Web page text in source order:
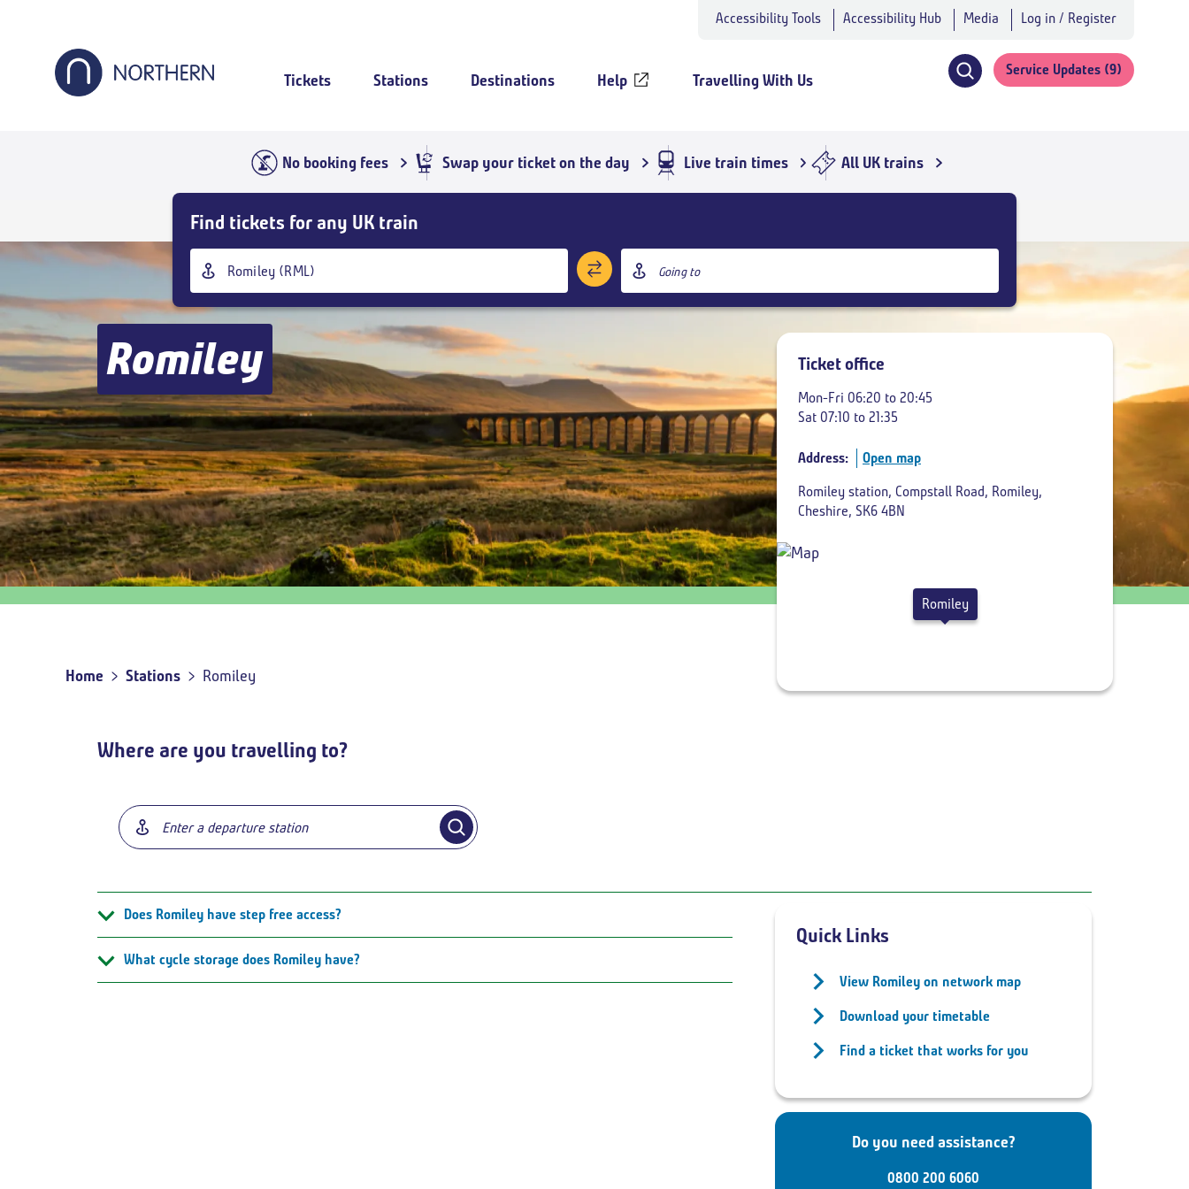
Accessibility Tools Accessibility Hub Media Log in / Register
Tickets Stations Destinations Help Travelling With Us
Click
Service Updates (9)
No booking fees Swap your ticket on the day Live train times All UK trains
Tickets
goto
page
content
Find tickets for any UK train
Origin
station
Destination
station
Outbound,Today
Outbound
travel
option
Outbound
departure
time
Add return
Return
travel
option
departure
time
Romiley Ticket office
Mon-Fri 06:20 to 20:45
Sat 07:10 to 21:35
Address:
Open map
Romiley station, Compstall Road, Romiley,
Cheshire, SK6 4BN
Romiley
Home Stations Romiley
Where are you travelling to?
Does Romiley have step free access?
What cycle storage does Romiley have?
Quick Links
View Romiley on network map
Download your timetable
Find a ticket that works for you
Do you need assistance?
0800 200 6060